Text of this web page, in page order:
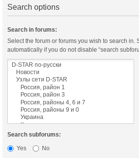
Search options
Search in forums:
Select the forum or forums you wish to search in.
automatically if you do not disable “search
Search subforums:
Yes
No